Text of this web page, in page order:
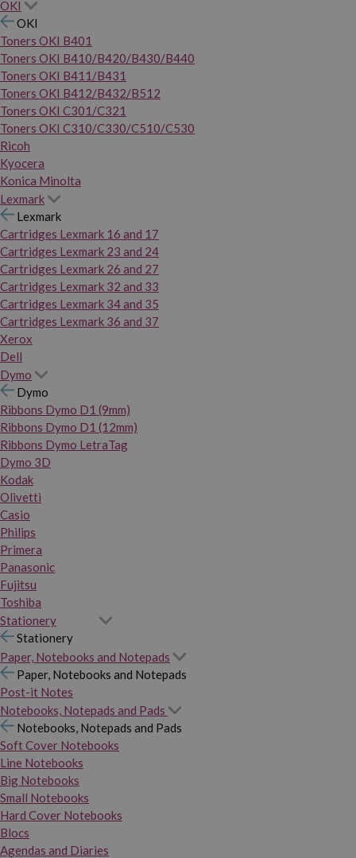
OKI
OKI
Toners OKI B401
Toners OKI B410/B420/B430/B440
Toners OKI B411/B431
Toners OKI B412/B432/B512
Toners OKI C301/C321
Toners OKI C310/C330/C510/C530
Ricoh
Kyocera
Konica Minolta
Lexmark
Lexmark
Cartridges Lexmark 16 and 17
Cartridges Lexmark 23 and 24
Cartridges Lexmark 26 and 27
Cartridges Lexmark 32 and 33
Cartridges Lexmark 34 and 35
Cartridges Lexmark 36 and 37
Xerox
Dell
Dymo
Dymo
Ribbons Dymo D1 (9mm)
Ribbons Dymo D1 (12mm)
Ribbons Dymo LetraTag
Dymo 3D
Kodak
Olivetti
Casio
Philips
Primera
Panasonic
Fujitsu
Toshiba
Stationery
Stationery
Paper, Notebooks and Notepads
Paper, Notebooks and Notepads
Post-it Notes
Notebooks, Notepads and Pads
Notebooks, Notepads and Pads
Soft Cover Notebooks
Line Notebooks
Big Notebooks
Small Notebooks
Hard Cover Notebooks
Blocs
Agendas and Diaries